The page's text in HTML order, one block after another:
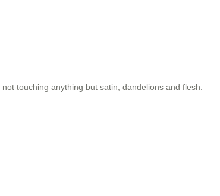
touching anything but satin, dandelions and flesh.